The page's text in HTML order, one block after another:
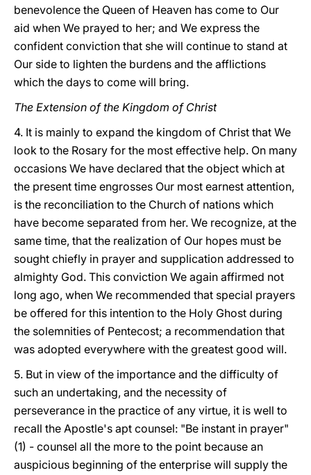
benevolence the Queen of Heaven has come to Our
aid when We prayed to her; and We express the
confident conviction that she will continue to stand at
Our side to lighten the burdens and the afflictions
which the days to come will bring.
The Extension of the Kingdom of Christ
4. It is mainly to expand the kingdom of Christ that We
look to the Rosary for the most effective help. On many
occasions We have declared that the object which at
the present time engrosses Our most earnest attention,
is the reconciliation to the Church of nations which
have become separated from her. We recognize, at the
same time, that the realization of Our hopes must be
sought chiefly in prayer and supplication addressed to
almighty God. This conviction We again affirmed not
long ago, when We recommended that special prayers
be offered for this intention to the Holy Ghost during
the solemnities of Pentecost; a recommendation that
was adopted everywhere with the greatest good will.
5. But in view of the importance and the difficulty of
such an undertaking, and the necessity of
perseverance in the practice of any virtue, it is well to
recall the Apostle's apt counsel: "Be instant in prayer"
(1) - counsel all the more to the point because an
auspicious beginning of the enterprise will supply the